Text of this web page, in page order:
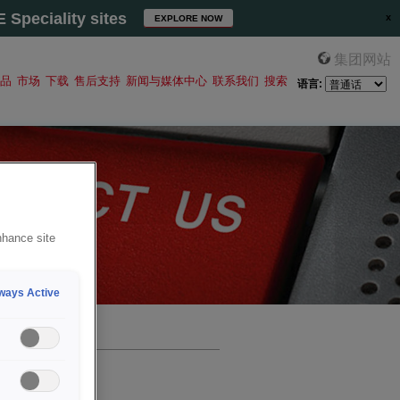
Speciality sites EXPLORE NOW
市场 下载 售后支持 新闻与媒体中心 联系我们 搜索
集团网站
语言:
site
Active